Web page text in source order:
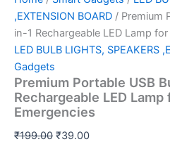
,EXTENSION BOARD / Premium
in-1 Rechargeable LED Lamp
LED BULB LIGHTS, SPEAKERS
Gadgets
Premium Portable USB
Rechargeable LED Lamp
Emergencies
₹199.00 ₹39.00